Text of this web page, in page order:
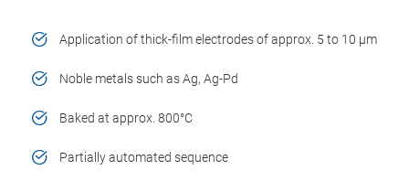
Application of thick-film electrodes of approx. 5 to 10 µm
Noble metals such as Ag, Ag-Pd
Baked at approx. 800°C
Partially automated sequence